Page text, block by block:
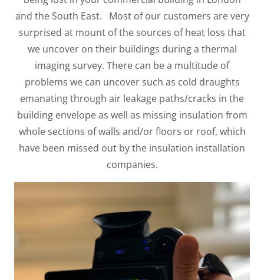
and the South East. Most of our customers are very
surprised at mount of the sources of heat loss that
we uncover on their buildings during a thermal
imaging survey. There can be a multitude of
problems we can uncover such as cold draughts
emanating through air leakage paths/cracks in the
building envelope as well as missing insulation from
whole sections of walls and/or floors or roof, which
have been missed out by the insulation installation
companies.